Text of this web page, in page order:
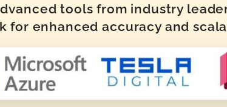
tools from industry
for enhanced accuracy and